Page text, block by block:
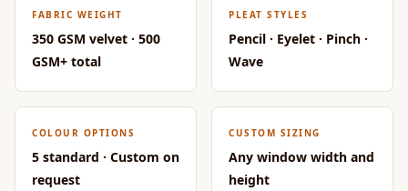
Data Centers &
Server Rooms -
Acoustic Solutions
Door & Window
Perimeter Seal -
Self Adhesive
FABRIC WEIGHT
350 GSM velvet · 500
GSM+ total
PLEAT STYLES
Pencil · Eyelet · Pinch ·
Wave
COLOUR OPTIONS
5 standard · Custom on
request
CUSTOM SIZING
Any window width and
height